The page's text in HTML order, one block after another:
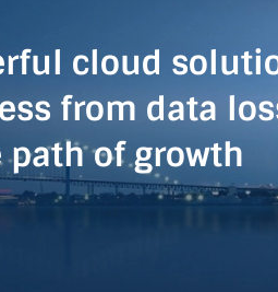
cloud
from data
of growth